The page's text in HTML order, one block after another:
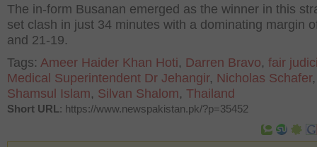
The in-form Busanan emerged as the winner in this
set clash in just 34 minutes with a dominating margin
and 21-19.
Tags: Ameer Haider Khan Hoti, Darren Bravo, fair
Medical Superintendent Dr Jehangir, Nicholas Schafer,
Shamsul Islam, Silvan Shalom, Thailand
Short URL: https://www.newspakistan.pk/?p=35452